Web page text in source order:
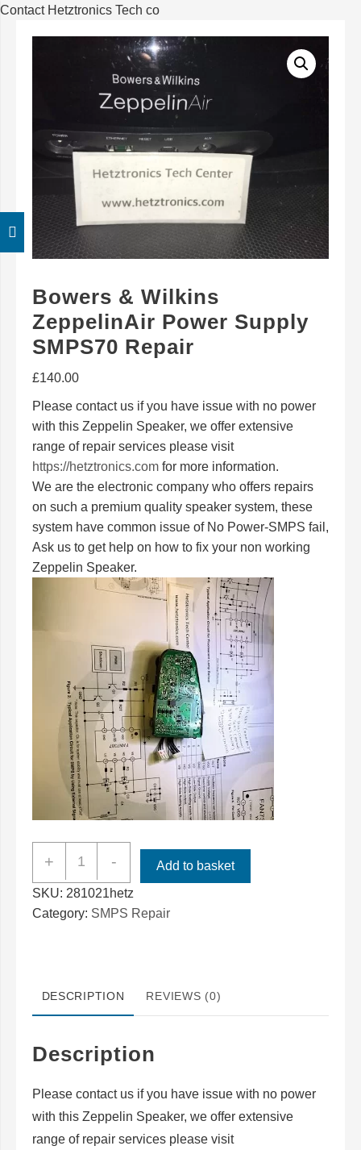
Contact Hetztronics Tech co
Bowers & Wilkins
ZeppelinAir Power Supply
SMPS70 Repair
£140.00
Please contact us if you have issue with no power
with this Zeppelin Speaker, we offer extensive
range of repair services please visit
https://hetztronics.com for more information.
We are the electronic company who offers repairs
on such a premium quality speaker system, these
system have common issue of No Power-SMPS fail,
Ask us to get help on how to fix your non working
Zeppelin Speaker.
+
Bowers
&
Wilkins
ZeppelinAir
SMPS70
Repair
-
Add to basket
SKU: 281021hetz
Category: SMPS Repair
DESCRIPTION REVIEWS (0)
Description
Please contact us if you have issue with no power
with this Zeppelin Speaker, we offer extensive
range of repair services please visit